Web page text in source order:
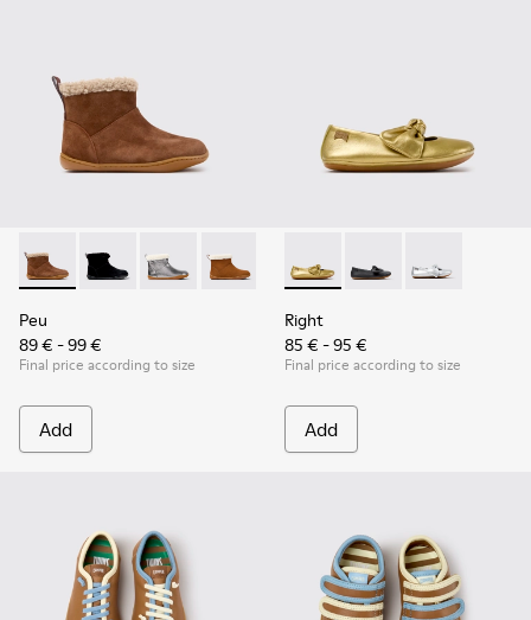
Peu - K900365-007 - Brown Suede Ankle Boots for Children.
Peu - K900365-005 - Black Suede Ankle Boots for
Peu - K900365-003
Peu - K900365-002
Peu - K900365-001
Peu
89 € - 99 €
Final price according to size
Add
Right - K800702-004 -
Right - K800702-
Right -
Right
85 € - 95 €
Final price according to size
Add